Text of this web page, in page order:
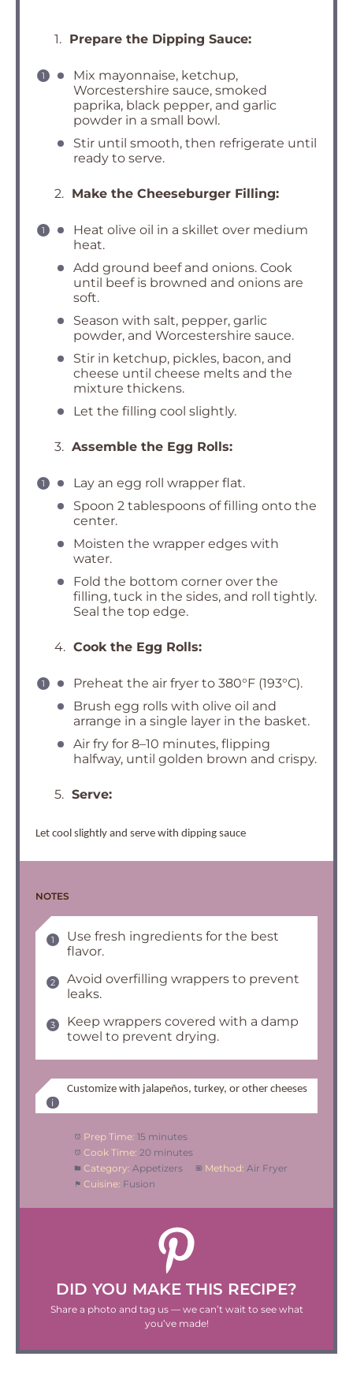
1. Prepare the Dipping Sauce:
Mix mayonnaise, ketchup,
Worcestershire sauce, smoked
paprika, black pepper, and garlic
powder in a small bowl.
Stir until smooth, then refrigerate until
ready to serve.
2. Make the Cheeseburger Filling:
Heat olive oil in a skillet over medium
heat.
Add ground beef and onions. Cook
until beef is browned and onions are
soft.
Season with salt, pepper, garlic
powder, and Worcestershire sauce.
Stir in ketchup, pickles, bacon, and
cheese until cheese melts and the
mixture thickens.
Let the filling cool slightly.
3. Assemble the Egg Rolls:
Lay an egg roll wrapper flat.
Spoon 2 tablespoons of filling onto the
center.
Moisten the wrapper edges with
water.
Fold the bottom corner over the
filling, tuck in the sides, and roll tightly.
Seal the top edge.
4. Cook the Egg Rolls:
Preheat the air fryer to 380°F (193°C).
Brush egg rolls with olive oil and
arrange in a single layer in the basket.
Air fry for 8–10 minutes, flipping
halfway, until golden brown and crispy.
5. Serve:
Let cool slightly and serve with dipping sauce
NOTES
Use fresh ingredients for the best
flavor.
Avoid overfilling wrappers to prevent
leaks.
Keep wrappers covered with a damp
towel to prevent drying.
Customize with jalapeños, turkey, or other cheeses
Prep Time: 15 minutes
Cook Time: 20 minutes
Category: Appetizers Method: Air Fryer
Cuisine: Fusion
DID YOU MAKE THIS RECIPE?
Share a photo and tag us — we can’t wait to see what
you’ve made!